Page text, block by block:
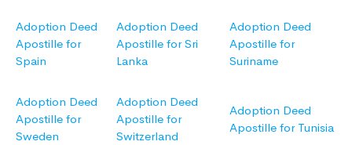
Adoption Deed
Apostille for
Spain
Adoption Deed
Apostille for Sri
Lanka
Adoption Deed
Apostille for
Suriname
Adoption Deed
Apostille for
Sweden
Adoption Deed
Apostille for
Switzerland
Adoption Deed
Apostille for Tunisia